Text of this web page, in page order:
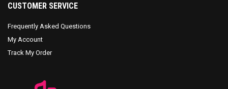
CUSTOMER SERVICE
Frequently Asked Questions
My Account
Track My Order